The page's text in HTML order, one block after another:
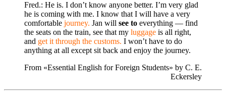
Fred.: He is. I don’t know anyone better. I’m very glad
he is coming with me. I know that I will have a very
comfortable journey. Jan will see to everything — find
the seats on the train, see that my luggage is all right,
and get it through the customs. I won’t have to do
anything at all except sit back and enjoy the journey.
From «Essential English for Foreign Students» by С. Е.
Eckersley